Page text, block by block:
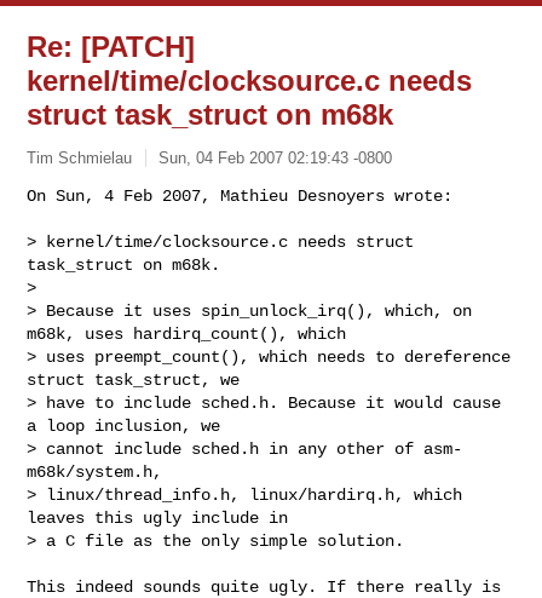
Re: [PATCH]
kernel/time/clocksource.c needs
struct task_struct on m68k
Tim Schmielau Sun, 04 Feb 2007 02:19:43 -0800
On Sun, 4 Feb 2007, Mathieu Desnoyers wrote:
> kernel/time/clocksource.c needs struct
task_struct on m68k.
>
> Because it uses spin_unlock_irq(), which, on
m68k, uses hardirq_count(), which
> uses preempt_count(), which needs to dereference
struct task_struct, we
> have to include sched.h. Because it would cause
a loop inclusion, we
> cannot include sched.h in any other of asm-
m68k/system.h,
> linux/thread_info.h, linux/hardirq.h, which
leaves this ugly include in
> a C file as the only simple solution.
This indeed sounds quite ugly. If there really is